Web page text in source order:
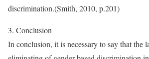
discrimination.(Smith, 2010, p.201)
3. Conclusion
In conclusion, it is necessary to say that the